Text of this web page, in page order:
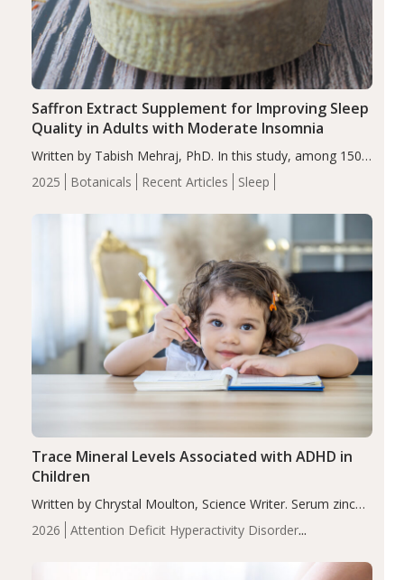
2025 Botanicals Recent Articles Sleep
Saffron Extract Supplement for Improving Sleep
Quality in Adults with Moderate Insomnia
Written by Tabish Mehraj, PhD. In this study, among 150
completers, saffron extract led to a greater reduction in
insomnia symptoms (AIS) compared to placebo (between-
2026
Attention Deficit Hyperactivity Disorder
Trace Mineral Levels Associated with ADHD in
Children
Written by Chrystal Moulton, Science Writer. Serum zinc
levels were significantly lower in children with ADHD
compared to controls (P<0.05). ADHD is a developmental